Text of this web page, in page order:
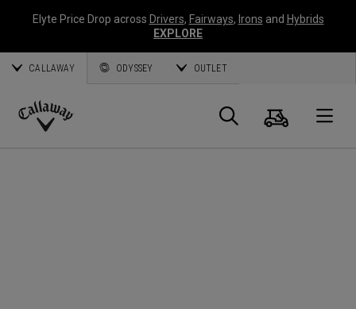
Elyte Price Drop across Drivers, Fairways, Irons and Hybrids
EXPLORE
CALLAWAY ODYSSEY OUTLET
Callaway
Search
Cart